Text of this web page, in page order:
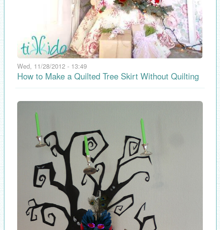
Wed, 11/28/2012 - 13:49
How to Make a Quilted Tree Skirt Without Quilting